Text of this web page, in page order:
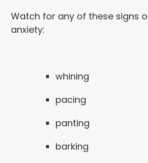
Watch for any of these signs
anxiety:
whining
pacing
panting
barking